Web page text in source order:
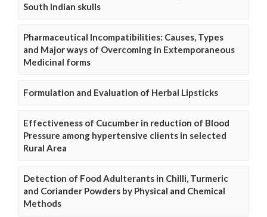
South Indian skulls
Pharmaceutical Incompatibilities: Causes, Types
and Major ways of Overcoming in Extemporaneous
Medicinal forms
Formulation and Evaluation of Herbal Lipsticks
Effectiveness of Cucumber in reduction of Blood
Pressure among hypertensive clients in selected
Rural Area
Detection of Food Adulterants in Chilli, Turmeric
and Coriander Powders by Physical and Chemical
Methods